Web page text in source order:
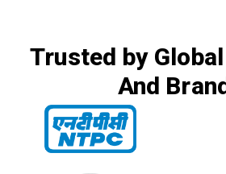
Trusted by
And